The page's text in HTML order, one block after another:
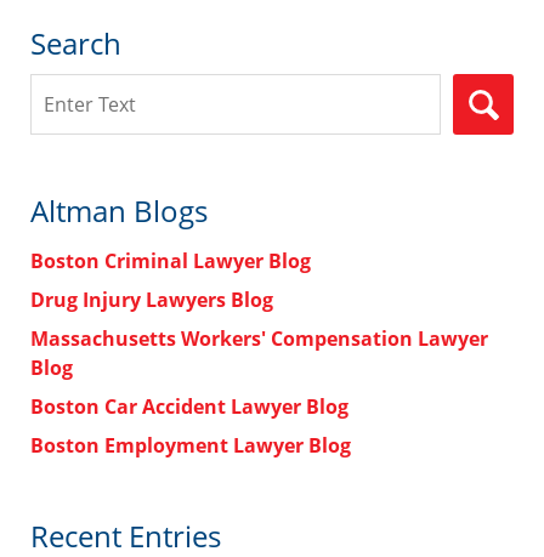
Search
Altman Blogs
Boston Criminal Lawyer Blog
Drug Injury Lawyers Blog
Massachusetts Workers' Compensation Lawyer
Blog
Boston Car Accident Lawyer Blog
Boston Employment Lawyer Blog
Recent Entries